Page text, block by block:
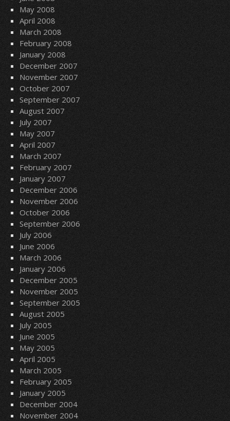
May 2008
April 2008
March 2008
February 2008
January 2008
December 2007
November 2007
October 2007
September 2007
August 2007
July 2007
May 2007
April 2007
March 2007
February 2007
January 2007
December 2006
November 2006
October 2006
September 2006
July 2006
June 2006
March 2006
January 2006
December 2005
November 2005
September 2005
August 2005
July 2005
June 2005
May 2005
April 2005
March 2005
February 2005
January 2005
December 2004
November 2004